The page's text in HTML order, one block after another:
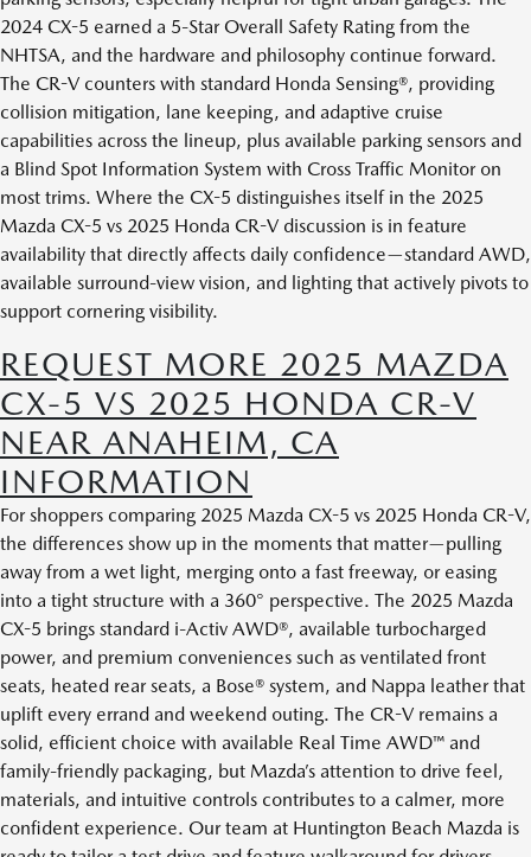
2024 CX-5 earned a 5-Star Overall Safety Rating from the
NHTSA, and the hardware and philosophy continue forward.
The CR-V counters with standard Honda Sensing®, providing
collision mitigation, lane keeping, and adaptive cruise
capabilities across the lineup, plus available parking sensors and
a Blind Spot Information System with Cross Traffic Monitor on
most trims. Where the CX-5 distinguishes itself in the 2025
Mazda CX-5 vs 2025 Honda CR-V discussion is in feature
availability that directly affects daily confidence—standard AWD,
available surround-view vision, and lighting that actively pivots to
support cornering visibility.
REQUEST MORE 2025 MAZDA
CX-5 VS 2025 HONDA CR-V
NEAR ANAHEIM, CA
INFORMATION
For shoppers comparing 2025 Mazda CX-5 vs 2025 Honda CR-V,
the differences show up in the moments that matter—pulling
away from a wet light, merging onto a fast freeway, or easing
into a tight structure with a 360° perspective. The 2025 Mazda
CX-5 brings standard i-Activ AWD®, available turbocharged
power, and premium conveniences such as ventilated front
seats, heated rear seats, a Bose® system, and Nappa leather that
uplift every errand and weekend outing. The CR-V remains a
solid, efficient choice with available Real Time AWD™ and
family-friendly packaging, but Mazda’s attention to drive feel,
materials, and intuitive controls contributes to a calmer, more
confident experience. Our team at Huntington Beach Mazda is